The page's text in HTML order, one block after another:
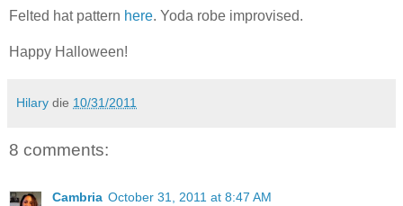
Felted hat pattern here. Yoda robe improvised.
Happy Halloween!
Hilary die 10/31/2011
8 comments:
Cambria October 31, 2011 at 8:47 AM